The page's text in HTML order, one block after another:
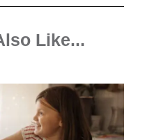
Like...